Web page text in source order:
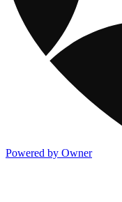
Powered by Owner